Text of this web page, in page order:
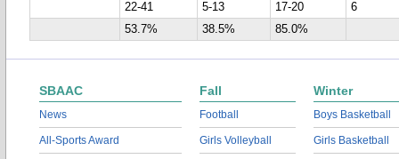
22-41
5-13 17-20
6
53.7%
38.5% 85.0%
SBAAC
News
All-Sports Award
Fall
Football
Girls Volleyball
Winter
Boys Basketball
Girls Basketball